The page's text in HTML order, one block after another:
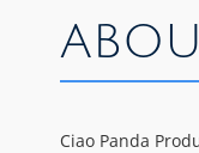
Ciao Panda